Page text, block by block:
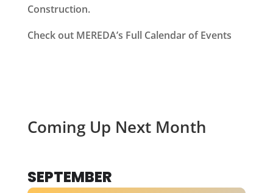
Construction.
Check out MEREDA’s Full Calendar of Events
Coming Up Next Month
SEPTEMBER